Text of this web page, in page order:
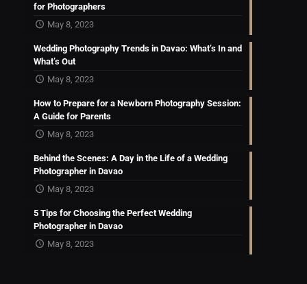
for Photographers
May 8, 2023
Wedding Photography Trends in Davao: What’s In and
What’s Out
May 8, 2023
How to Prepare for a Newborn Photography Session:
A Guide for Parents
May 8, 2023
Behind the Scenes: A Day in the Life of a Wedding
Photographer in Davao
May 8, 2023
5 Tips for Choosing the Perfect Wedding
Photographer in Davao
May 8, 2023